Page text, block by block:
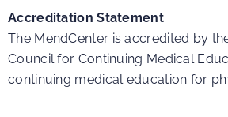
Accreditation Statement
The MendCenter is accredited by
Council for Continuing Medical
continuing medical education for